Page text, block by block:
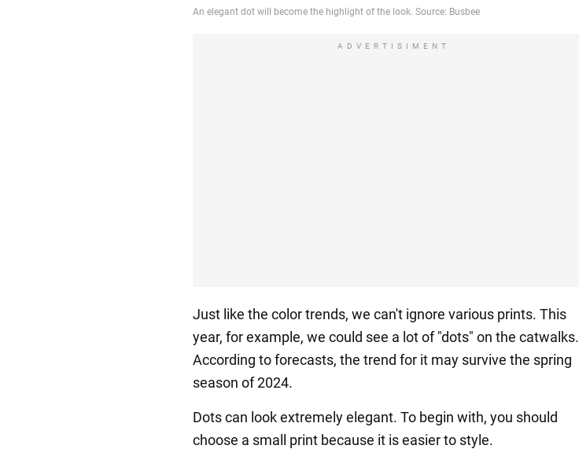
ADVERTISIMENT
Just like the color trends, we can't ignore various prints. This
year, for example, we could see a lot of "dots" on the catwalks.
According to forecasts, the trend for it may survive the spring
season of 2024.
Dots can look extremely elegant. To begin with, you should
choose a small print because it is easier to style.